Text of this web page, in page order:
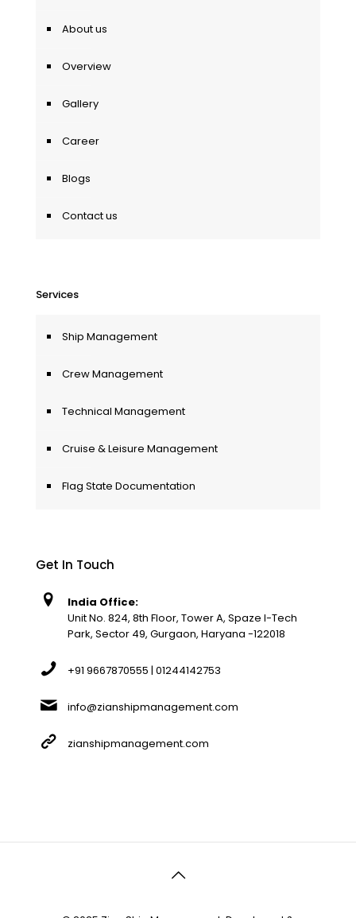
About us
Overview
Gallery
Career
Blogs
Contact us
Services
Ship Management
Crew Management
Technical Management
Cruise & Leisure Management
Flag State Documentation
Get In Touch
India Office:
Unit No. 824, 8th Floor, Tower A, Spaze I-Tech
Park, Sector 49, Gurgaon, Haryana -122018
+91 9667870555 | 01244142753
info@zianshipmanagement.com
zianshipmanagement.com